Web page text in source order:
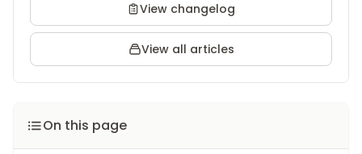
View changelog
View all articles
On this page